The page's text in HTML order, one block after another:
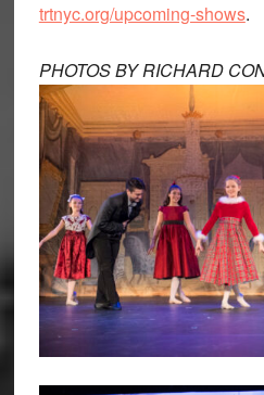
trtnyc.org/upcoming-shows.
PHOTOS BY RICHARD